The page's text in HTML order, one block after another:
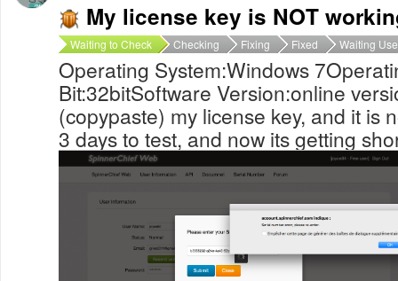
My license key is NOT
Waiting to Check Checking Fixing Fixed Waiting
Operating System:Windows
Bit:32bitSoftware Version:online
(copypaste) my license key, and it is
3 days to test, and now its getting